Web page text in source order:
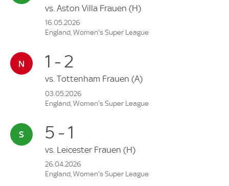
vs. Aston Villa Frauen (H)
16.05.2026
England, Women's Super League
1 - 2
vs. Tottenham Frauen (A)
03.05.2026
England, Women's Super League
5 - 1
vs. Leicester Frauen (H)
26.04.2026
England, Women's Super League